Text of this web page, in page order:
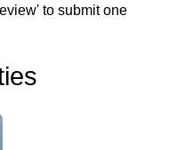
to submit one